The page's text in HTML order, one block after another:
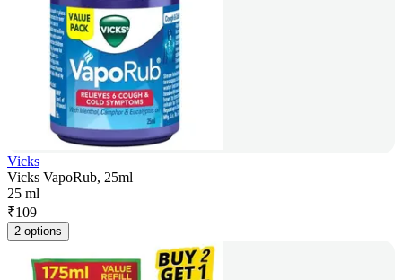
Vicks
Vicks VapoRub, 25ml
25 ml
₹109
2 options